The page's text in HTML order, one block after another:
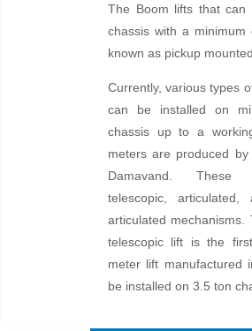
The Boom lifts that can
chassis with a
known as pickup
Currently, various types
can be installed on
chassis up to a
meters are produced by
Damavand.
telescopic, articulated,
articulated mechanisms.
telescopic lift is the
meter lift manufactured
be installed on 3.5 ton